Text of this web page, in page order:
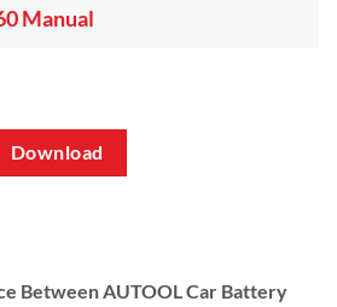
Manual
Download
Between AUTOOL Car Battery